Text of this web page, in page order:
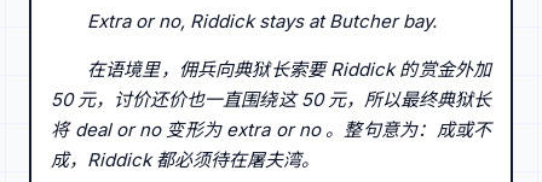
Extra or no, Riddick stays at Butcher bay.
在语境里，佣兵向典狱长索要 Riddick 的赏金外加
50 元，讨价还价也一直围绕这 50 元，所以最终典狱长
将 deal or no 变形为 extra or no 。整句意为：成或不
成，Riddick 都必须待在屠夫湾。